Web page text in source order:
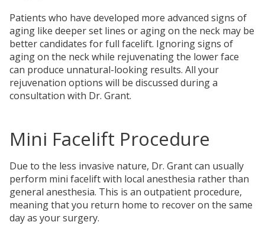
Patients who have developed more advanced signs of
aging like deeper set lines or aging on the neck may be
better candidates for full facelift. Ignoring signs of
aging on the neck while rejuvenating the lower face
can produce unnatural-looking results. All your
rejuvenation options will be discussed during a
consultation with Dr. Grant.
Mini Facelift Procedure
Due to the less invasive nature, Dr. Grant can usually
perform mini facelift with local anesthesia rather than
general anesthesia. This is an outpatient procedure,
meaning that you return home to recover on the same
day as your surgery.